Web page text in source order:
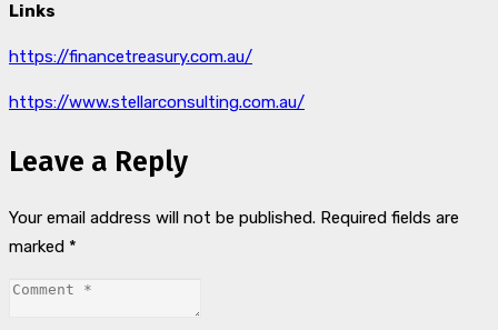
Links
https://financetreasury.com.au/
https://www.stellarconsulting.com.au/
Leave a Reply
Your email address will not be published. Required fields are
marked *